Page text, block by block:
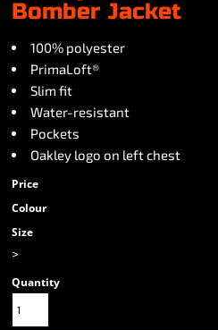
Bomber Jacket
100% polyester
PrimaLoft®
Slim fit
Water-resistant
Pockets
Oakley logo on left chest
Price
Colour
Size
>
Quantity